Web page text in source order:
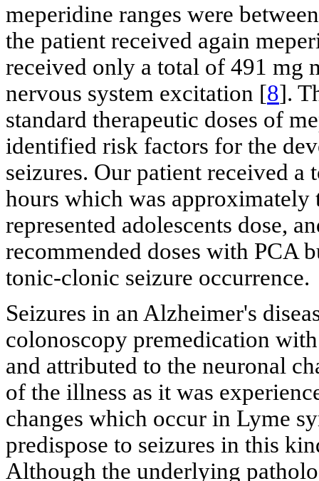
meperidine ranges were
the patient received again
received only a total of 491 mg
nervous system excitation [8].
standard therapeutic doses of
identified risk factors for the
seizures. Our patient received
hours which was
represented adolescents dose,
recommended doses with PCA
tonic-clonic seizure occurrence.
Seizures in an Alzheimer's
colonoscopy premedication
and attributed to the neuronal
of the illness as it was
changes which occur in Lyme
predispose to seizures in this
Although the underlying